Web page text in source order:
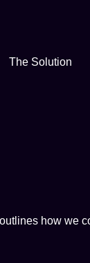
The Solution
how we